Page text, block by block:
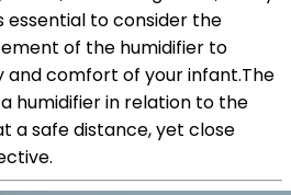
essential to consider the
of the humidifier to
and comfort of your infant.The
humidifier in relation to the
a safe distance, yet close